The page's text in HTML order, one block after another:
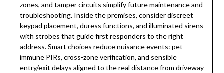
zones, and tamper circuits simplify future maintenance and
troubleshooting. Inside the premises, consider discreet
keypad placement, duress functions, and illuminated sirens
with strobes that guide first responders to the right
address. Smart choices reduce nuisance events: pet-
immune PIRs, cross-zone verification, and sensible
entry/exit delays aligned to the real distance from driveway